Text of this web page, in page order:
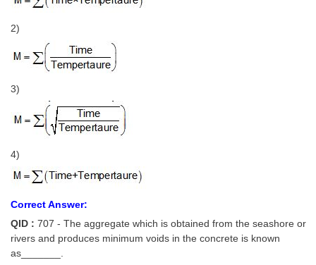
MTS
MTS Exam Syllabus
मल्टीटास्किंग : Hindi Notes
2)
3)
4)
Correct Answer:
QID : 707 - The aggregate which is obtained from the seashore or
rivers and produces minimum voids in the concrete is known
as_______.